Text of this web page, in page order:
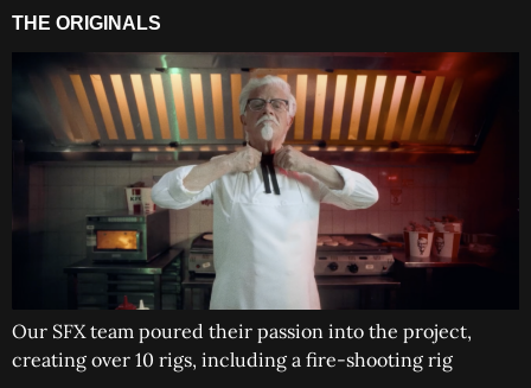
THE ORIGINALS
Our SFX team poured their passion into the project,
creating over 10 rigs, including a fire-shooting rig